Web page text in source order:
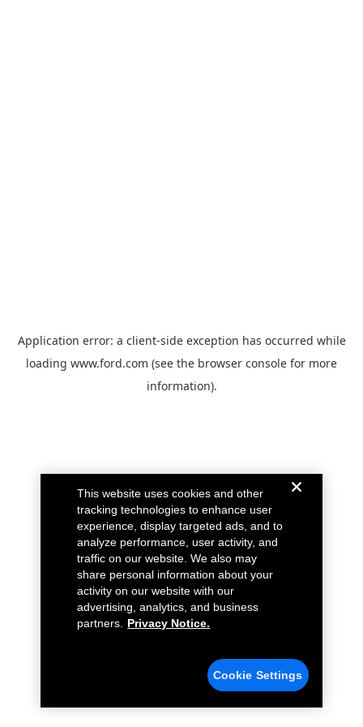
Application error: a client-side exception has occurred while
loading www.ford.com (see the browser console for more
information).
This website uses cookies and other
tracking technologies to enhance user
experience, display targeted ads, and to
analyze performance, user activity, and
traffic on our website. We also may
share personal information about your
activity on our website with our
advertising, analytics, and business
partners.
Privacy Notice.
Cookie Settings